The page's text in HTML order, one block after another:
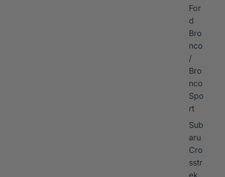
For
d
Bro
nco
/
Bro
nco
Spo
rt
Sub
aru
Cro
sstr
ek